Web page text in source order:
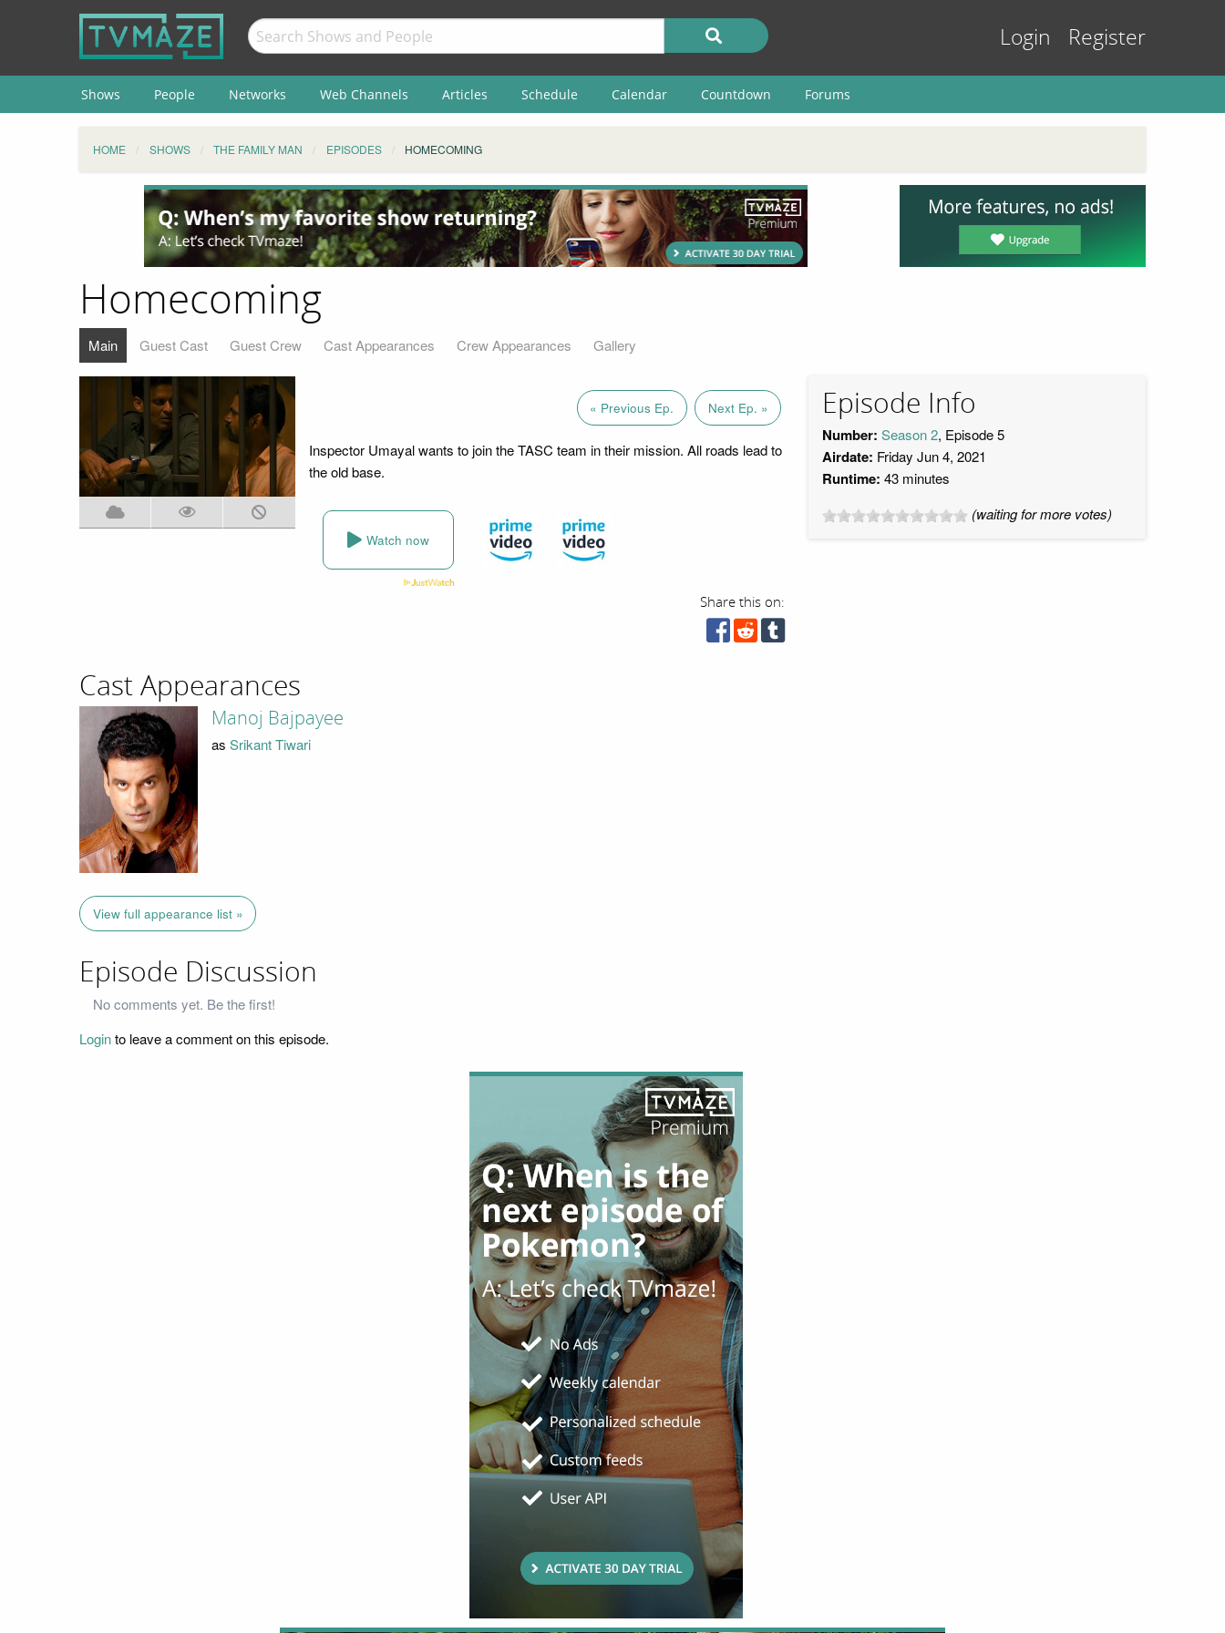
Login Register
Shows People Networks Web Channels Articles Schedule Calendar Countdown Forums
HOME SHOWS THE FAMILY MAN EPISODES HOMECOMING
Homecoming
Main Guest Cast Guest Crew Cast Appearances Crew Appearances Gallery
« Previous Ep. Next Ep. »
Inspector Umayal wants to join the TASC team in their mission. All roads lead to
the old base.
Watch now
Share this on:
Episode Info
Number: Season 2, Episode 5
Airdate: Friday Jun 4, 2021
Runtime: 43 minutes
(waiting for more votes)
Cast Appearances
Manoj Bajpayee
as Srikant Tiwari
View full appearance list »
Episode Discussion
No comments yet. Be the first!
Loginto leave a comment on this episode.